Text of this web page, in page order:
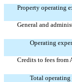
Property operating
General and
Operating
Credits to fees from
Total operating